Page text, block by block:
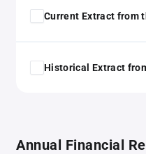
Current Extract from
Historical Extract
Annual Financial